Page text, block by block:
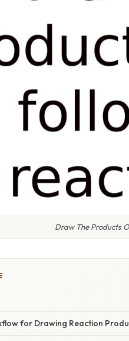
Draw The Products
for Drawing Reaction